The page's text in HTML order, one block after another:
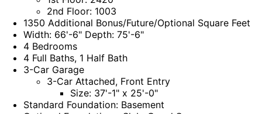
2nd Floor: 1003
1350 Additional Bonus/Future/Optional Square Feet
Width: 66'-6" Depth: 75'-6"
4 Bedrooms
4 Full Baths, 1 Half Bath
3-Car Garage
3-Car Attached, Front Entry
Size: 37'-1" x 25'-0"
Standard Foundation: Basement